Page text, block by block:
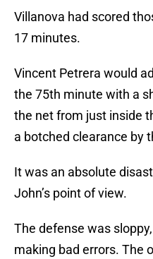
Villanova had scored
17 minutes.
Vincent Petrera would
the 75th minute with a
the net from just inside
a botched clearance by
It was an absolute
John’s point of view.
The defense was
making bad errors. The